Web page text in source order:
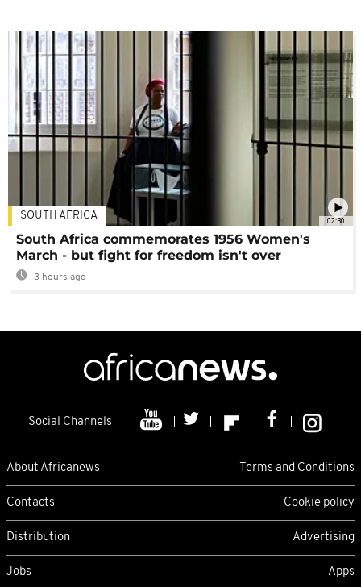
02:30
SOUTH AFRICA
South Africa commemorates 1956 Women's
March - but fight for freedom isn't over
3 hours ago
Social Channels
About Africanews Terms and Conditions
Contacts Cookie policy
Distribution Advertising
Jobs Apps